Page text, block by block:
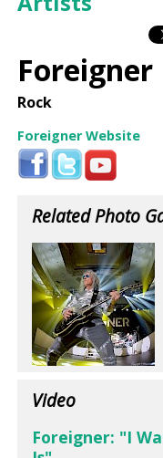
Foreigner
Rock
Foreigner Website
Related Photo
Video
Foreigner: "I